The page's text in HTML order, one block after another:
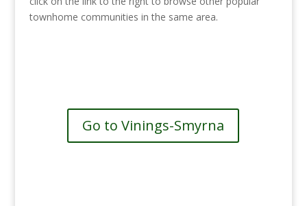
townhome communities in the same area.
Go to Vinings-Smyrna